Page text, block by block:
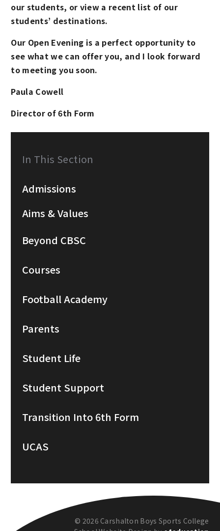
our students, or view a recent list of our
students’ destinations.
Our Open Evening is a perfect opportunity to
see what we can offer you, and I look forward
to meeting you soon.
Paula Cowell
Director of 6th Form
In This Section
Admissions
Aims & Values
Beyond CBSC
Courses
Football Academy
Parents
Student Life
Student Support
Transition Into 6th Form
UCAS
© 2026 Carshalton Boys Sports College